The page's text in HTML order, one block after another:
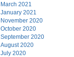
March 2021
January 2021
November 2020
October 2020
September 2020
August 2020
July 2020